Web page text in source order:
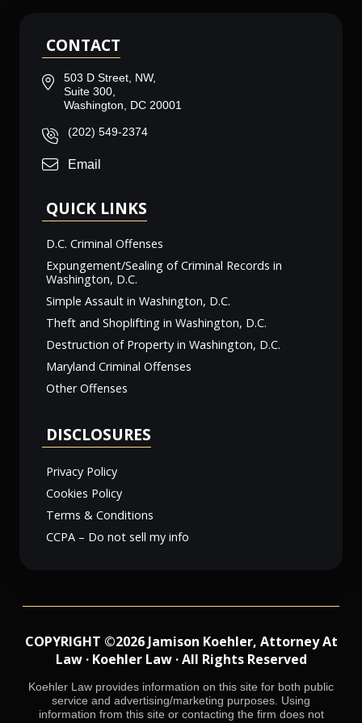
CONTACT
503 D Street, NW,
Suite 300,
Washington, DC 20001
(202) 549-2374
Email
QUICK LINKS
D.C. Criminal Offenses
Expungement/Sealing of Criminal Records in
Washington, D.C.
Simple Assault in Washington, D.C.
Theft and Shoplifting in Washington, D.C.
Destruction of Property in Washington, D.C.
Maryland Criminal Offenses
Other Offenses
DISCLOSURES
Privacy Policy
Cookies Policy
Terms & Conditions
CCPA – Do not sell my info
COPYRIGHT ©2026 Jamison Koehler, Attorney At
Law · Koehler Law · All Rights Reserved
Koehler Law provides information on this site for both public
service and advertising/marketing purposes. Using
information from this site or contacting the firm does not